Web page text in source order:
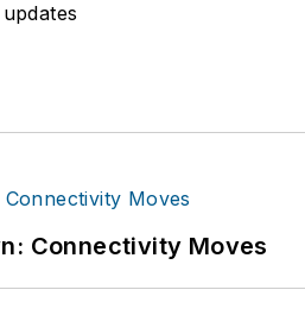
Connectivity Moves